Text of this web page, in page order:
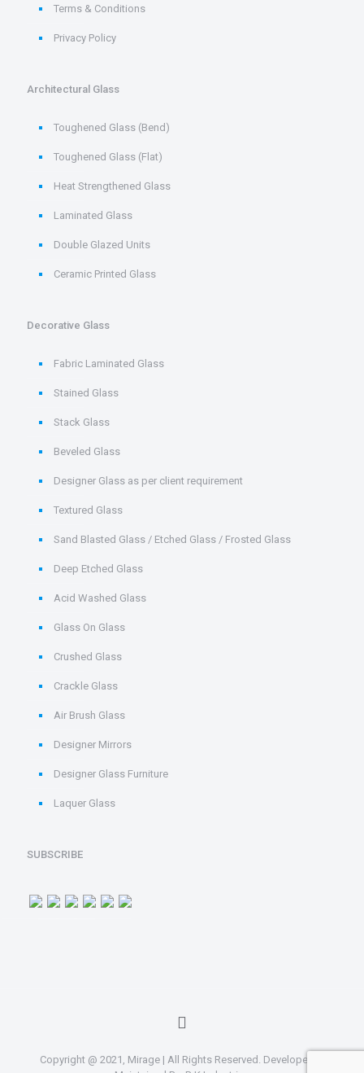
Terms & Conditions
Privacy Policy
Architectural Glass
Toughened Glass (Bend)
Toughened Glass (Flat)
Heat Strengthened Glass
Laminated Glass
Double Glazed Units
Ceramic Printed Glass
Decorative Glass
Fabric Laminated Glass
Stained Glass
Stack Glass
Beveled Glass
Designer Glass as per client requirement
Textured Glass
Sand Blasted Glass / Etched Glass / Frosted Glass
Deep Etched Glass
Acid Washed Glass
Glass On Glass
Crushed Glass
Crackle Glass
Air Brush Glass
Designer Mirrors
Designer Glass Furniture
Laquer Glass
SUBSCRIBE
Copyright @ 2021, Mirage | All Rights Reserved. Developed &